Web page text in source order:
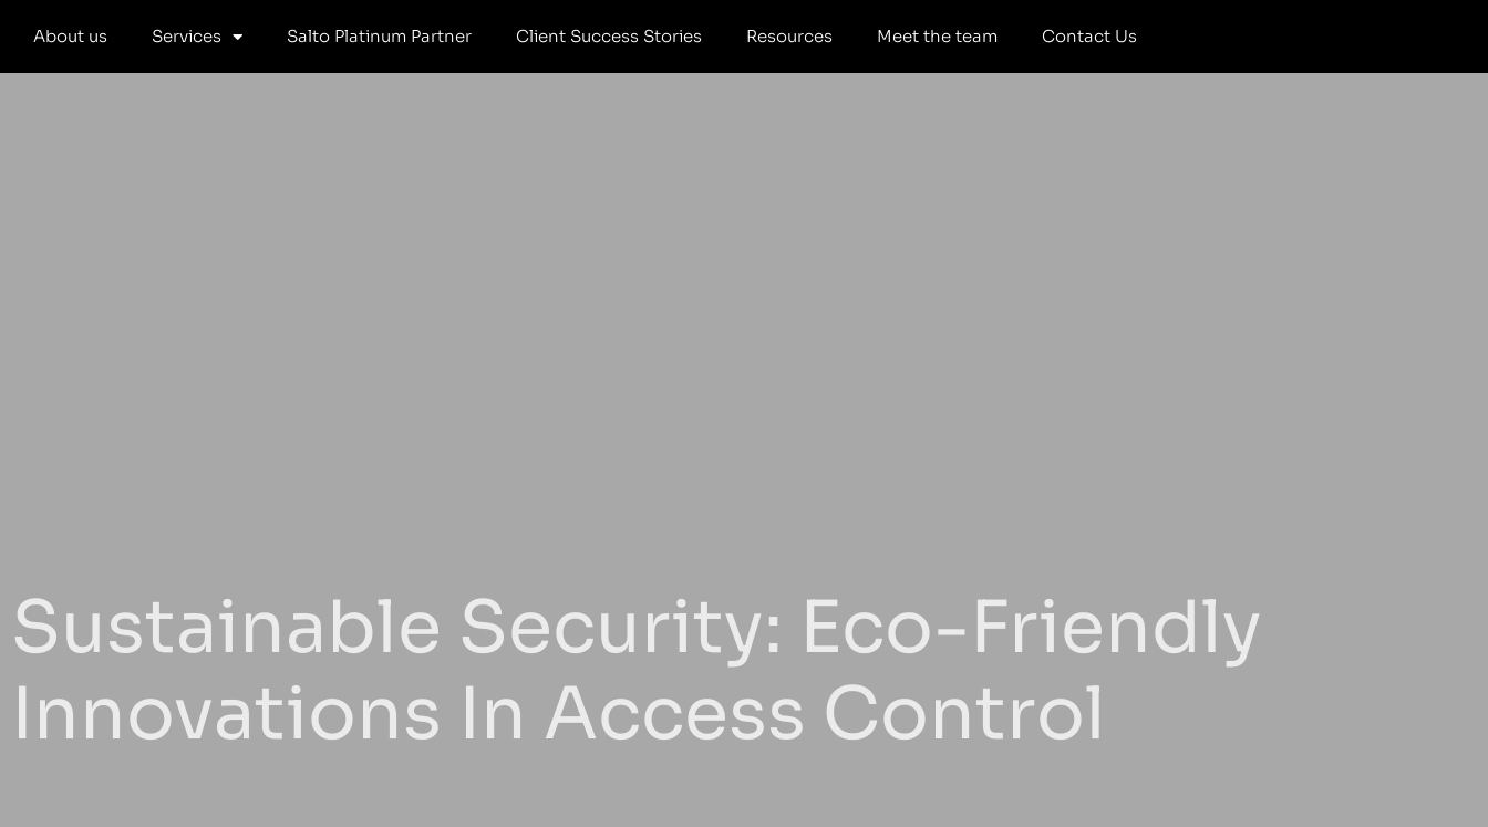
About us Services Salto Platinum Partner Client Success Stories Resources Meet the team Contact Us
Sustainable Security: Eco-Friendly
Innovations In Access Control